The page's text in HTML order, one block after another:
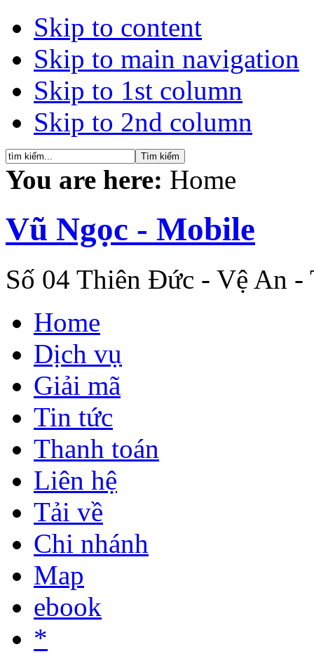
Skip to content
Skip to main navigation
Skip to 1st column
Skip to 2nd column
You are here: Home
Vũ Ngọc - Mobile
Số 04 Thiên Đức - Vệ An
Home
Dịch vụ
Giải mã
Tin tức
Thanh toán
Liên hệ
Tải về
Chi nhánh
Map
ebook
*